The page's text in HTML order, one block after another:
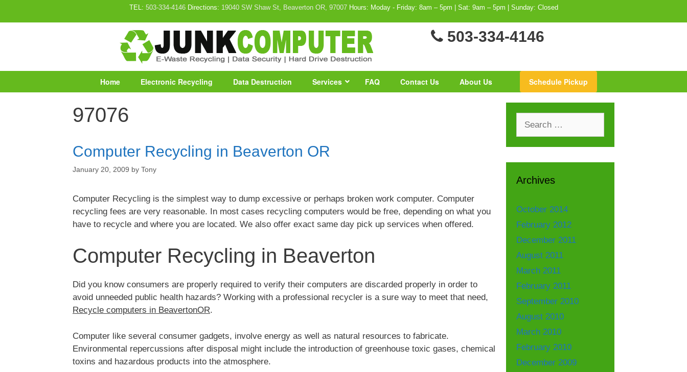
TEL: 503-334-4146Directions: 19040 SW Shaw St, Beaverton OR, 97007Hours: Moday - Friday: 8am – 5pm | Sat: 9am – 5pm | Sunday: Closed
503-334-4146
Home Electronic Recycling Data Destruction Services FAQ Contact Us About Us Schedule Pickup
97076
Computer Recycling in Beaverton OR
January 20, 2009 by Tony
Computer Recycling is the simplest way to dump excessive or perhaps broken work computer. Computer
recycling fees are very reasonable. In most cases recycling computers would be free, depending on what you
have to recycle and where you are located. We also offer exact same day pick up services when offered.
Computer Recycling in Beaverton
Did you know consumers are properly required to verify their computers are discarded properly in order to
avoid unneeded public health hazards? Working with a professional recycler is a sure way to meet that need,
Recycle computers in BeavertonOR.
Computer like several consumer gadgets, involve energy as well as natural resources to fabricate.
Environmental repercussions after disposal might include the introduction of greenhouse toxic gases, chemical
toxins and hazardous products into the atmosphere.
Archives
October 2014
February 2012
December 2011
August 2011
March 2011
February 2011
September 2010
August 2010
March 2010
February 2010
December 2009